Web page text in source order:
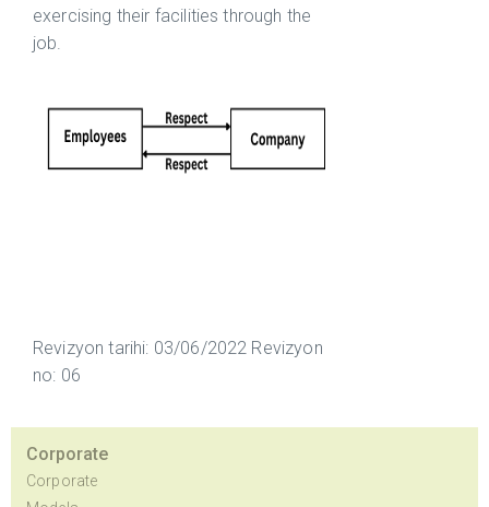
exercising their facilities through the
job.
Revizyon tarihi: 03/06/2022 Revizyon
no: 06
Corporate
Corporate